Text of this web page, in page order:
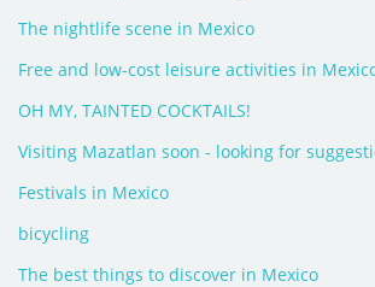
The nightlife scene in Mexico
Free and low-cost leisure activities in
OH MY, TAINTED COCKTAILS!
Visiting Mazatlan soon - looking for
Festivals in Mexico
bicycling
The best things to discover in Mexico